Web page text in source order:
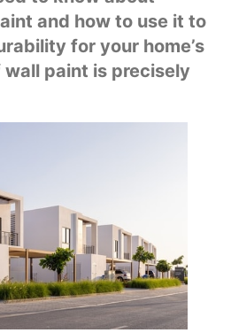
and how to use it to
for your home’s
paint is precisely